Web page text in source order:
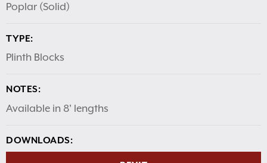
Poplar (Solid)
TYPE:
Plinth Blocks
NOTES:
Available in 8' lengths
DOWNLOADS: